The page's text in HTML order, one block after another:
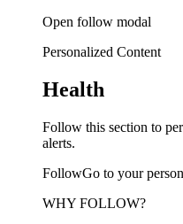
Open follow modal
Personalized Content
Health
Follow this section to
alerts.
FollowGo to your
WHY FOLLOW?